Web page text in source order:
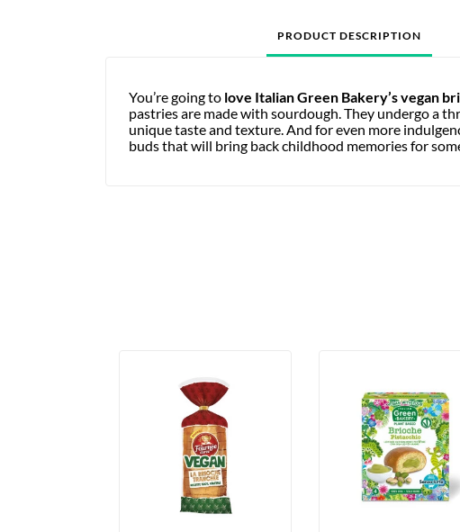
PRODUCT DESCRIPTION
You’re going to love Italian Green Bakery’s vegan
pastries are made with sourdough. They undergo a
unique taste and texture. And for even more
buds that will bring back childhood memories for